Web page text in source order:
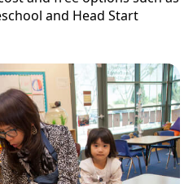
and Head Start